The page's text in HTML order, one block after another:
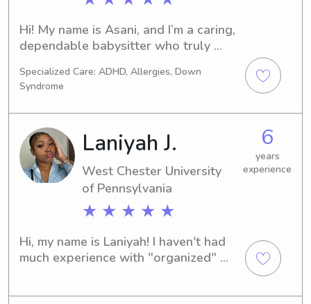
Hi! My name is Asani, and I’m a caring,
dependable babysitter who truly
hands-on experience supporting kids
of different ages and always prioritize
safety, patience, and fun. I’m attentive,
responsible, and great at following
routines, whether that’s bedtime,
meals, or playtime. Parents can feel
confident knowing their child is in
loving and capable hands.
Specialized Care: ADHD, Allergies, Down
Syndrome
Laniyah J.
West Chester University
of Pennsylvania
★ ★ ★ ★ ★
6
years
experience
Hi, my name is Laniyah! I haven't had
much experience with "organized"